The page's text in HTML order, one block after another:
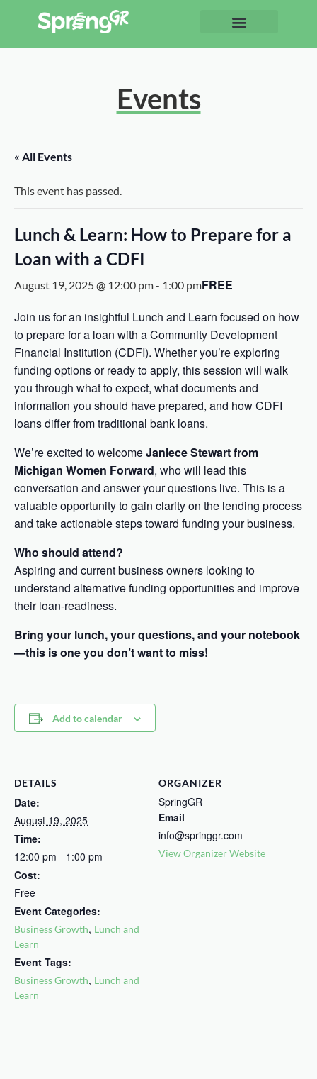
Events
« All Events
This event has passed.
Lunch & Learn: How to Prepare for a
Loan with a CDFI
August 19, 2025 @ 12:00 pm- 1:00 pmFREE
Join us for an insightful Lunch and Learn focused on how
to prepare for a loan with a Community Development
Financial Institution (CDFI). Whether you’re exploring
funding options or ready to apply, this session will walk
you through what to expect, what documents and
information you should have prepared, and how CDFI
loans differ from traditional bank loans.
We’re excited to welcomeJaniece Stewart from
Michigan Women Forward, who will lead this
conversation and answer your questions live. This is a
valuable opportunity to gain clarity on the lending process
and take actionable steps toward funding your business.
Who should attend?
Aspiring and current business owners looking to
understand alternative funding opportunities and improve
their loan-readiness.
Bring your lunch, your questions, and your notebook
—this is one you don’t want to miss!
Add to calendar
DETAILS
Date:
August 19, 2025
Time:
12:00 pm - 1:00 pm
Cost:
Free
Event Categories:
Business Growth, Lunch and
Learn
Event Tags:
Business Growth, Lunch and
Learn
ORGANIZER
SpringGR
Email
info@springgr.com
View Organizer Website